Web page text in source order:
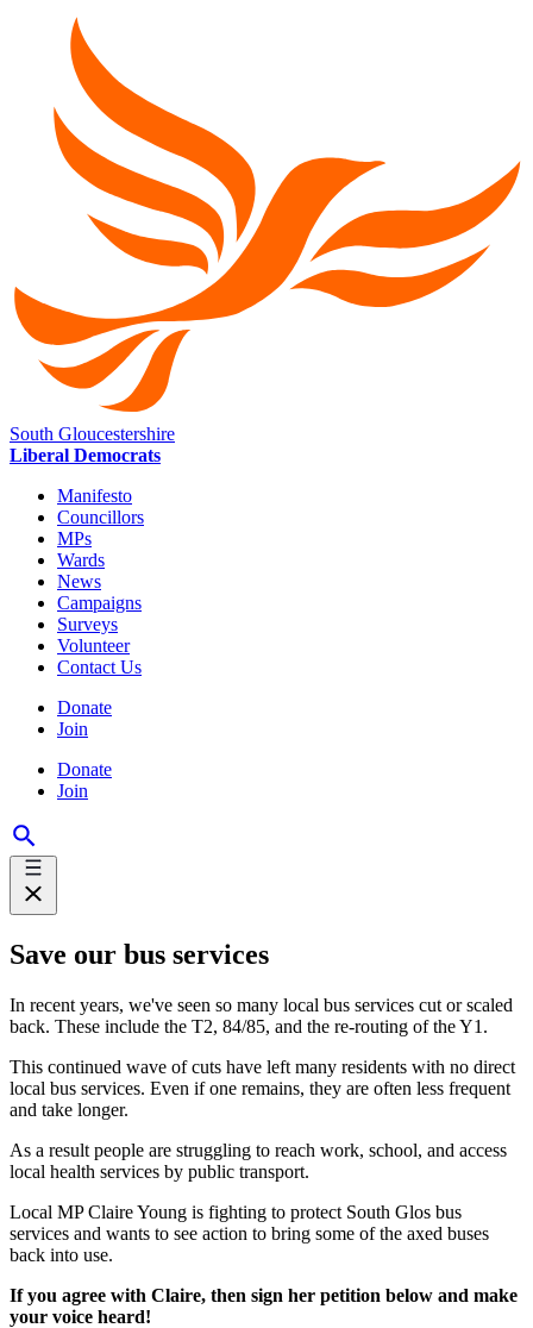
South Gloucestershire
Liberal Democrats
Manifesto
Councillors
MPs
Wards
News
Campaigns
Surveys
Volunteer
Contact Us
Donate
Join
Donate
Join
Save our bus services
In recent years, we've seen so many local bus services cut or scaled
back. These include the T2, 84/85, and the re-routing of the Y1.
This continued wave of cuts have left many residents with no direct
local bus services. Even if one remains, they are often less frequent
and take longer.
As a result people are struggling to reach work, school, and access
local health services by public transport.
Local MP Claire Young is fighting to protect South Glos bus
services and wants to see action to bring some of the axed buses
back into use.
If you agree with Claire, then sign her petition below and make
your voice heard!